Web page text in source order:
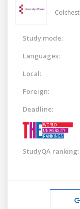
Study mode:
Languages:
Local:
Foreign:
Deadline:
StudyQA ranking: